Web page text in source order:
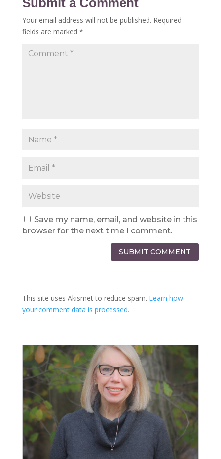
Your email address will not be published. Required
fields are marked *
Save my name, email, and website in this
browser for the next time I comment.
SUBMIT COMMENT
This site uses Akismet to reduce spam. Learn how
your comment data is processed.